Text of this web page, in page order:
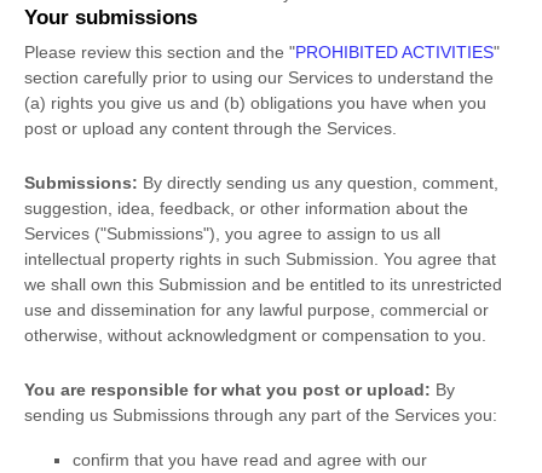
Your submissions
Please review this section and the "PROHIBITED ACTIVITIES"
section carefully prior to using our Services to understand the
(a) rights you give us and (b) obligations you have when you
post or upload any content through the Services.
Submissions: By directly sending us any question, comment,
suggestion, idea, feedback, or other information about the
Services ("Submissions"), you agree to assign to us all
intellectual property rights in such Submission. You agree that
we shall own this Submission and be entitled to its unrestricted
use and dissemination for any lawful purpose, commercial or
otherwise, without acknowledgment or compensation to you.
You are responsible for what you post or upload: By
sending us Submissions through any part of the Services you:
confirm that you have read and agree with our